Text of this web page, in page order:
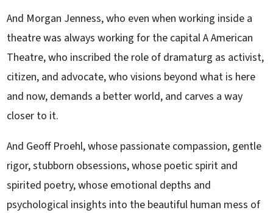
And Morgan Jenness, who even when working inside a
theatre was always working for the capital A American
Theatre, who inscribed the role of dramaturg as activist,
citizen, and advocate, who visions beyond what is here
and now, demands a better world, and carves a way
closer to it.
And Geoff Proehl, whose passionate compassion, gentle
rigor, stubborn obsessions, whose poetic spirit and
spirited poetry, whose emotional depths and
psychological insights into the beautiful human mess of